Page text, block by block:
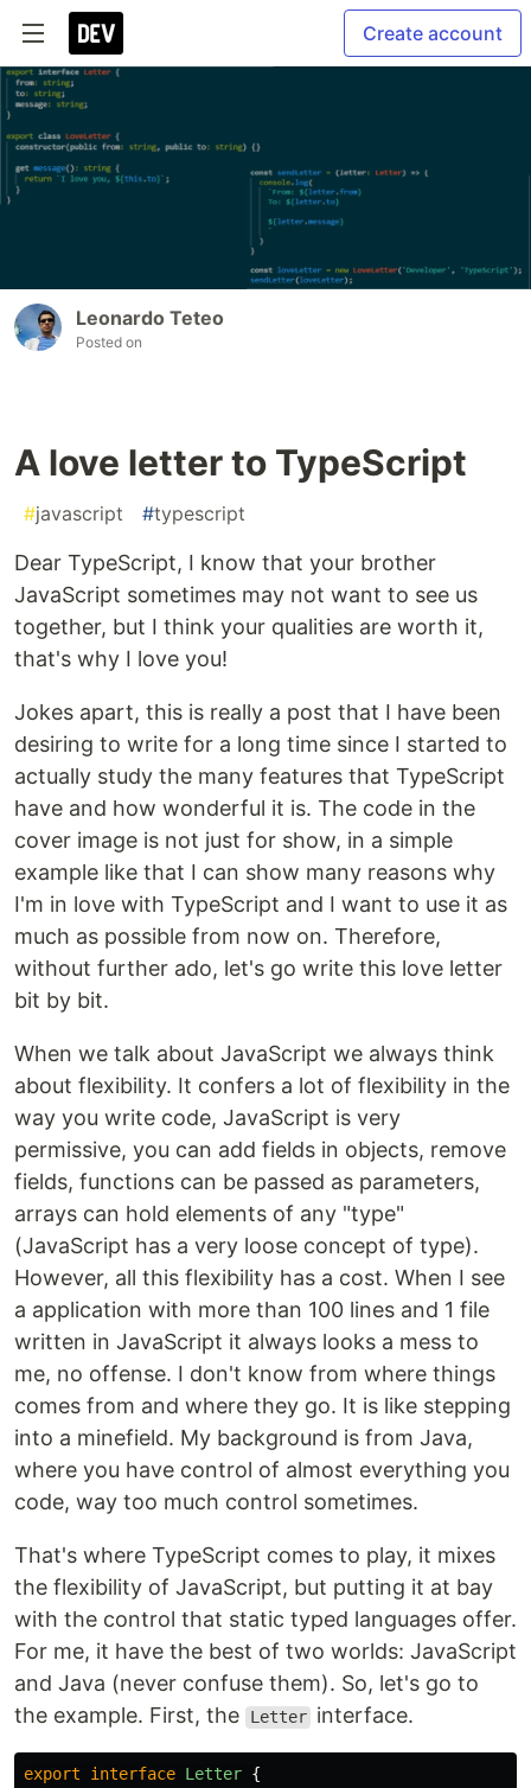
Create account
Leonardo Teteo
Posted on
A love letter to TypeScript
#javascript #typescript
Dear TypeScript, I know that your brother
JavaScript sometimes may not want to see us
together, but I think your qualities are worth it,
that's why I love you!
Jokes apart, this is really a post that I have been
desiring to write for a long time since I started to
actually study the many features that TypeScript
have and how wonderful it is. The code in the
cover image is not just for show, in a simple
example like that I can show many reasons why
I'm in love with TypeScript and I want to use it as
much as possible from now on. Therefore,
without further ado, let's go write this love letter
bit by bit.
When we talk about JavaScript we always think
about flexibility. It confers a lot of flexibility in the
way you write code, JavaScript is very
permissive, you can add fields in objects, remove
fields, functions can be passed as parameters,
arrays can hold elements of any "type"
(JavaScript has a very loose concept of type).
However, all this flexibility has a cost. When I see
a application with more than 100 lines and 1 file
written in JavaScript it always looks a mess to
me, no offense. I don't know from where things
comes from and where they go. It is like stepping
into a minefield. My background is from Java,
where you have control of almost everything you
code, way too much control sometimes.
That's where TypeScript comes to play, it mixes
the flexibility of JavaScript, but putting it at bay
with the control that static typed languages offer.
For me, it have the best of two worlds: JavaScript
and Java (never confuse them). So, let's go to
the example. First, the
Letter interface.
export interface Letter {